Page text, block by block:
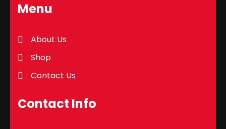
Menu
About Us
Shop
Contact Us
Contact Info